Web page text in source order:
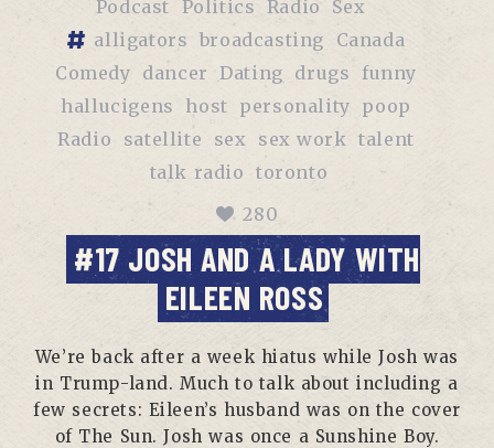
Podcast
Politics Radio
Sex
alligators broadcasting
Canada
Comedy dancer Dating drugs funny
hallucigens
host personality poop
Radio
satellite sex sex work talent
talk radio
toronto
280
#17 JOSH AND A LADY WITH
EILEEN ROSS
We’re back after a week hiatus while Josh was
in Trump-land. Much to talk about including a
few secrets: Eileen’s husband was on the cover
of The Sun. Josh was once a Sunshine Boy.